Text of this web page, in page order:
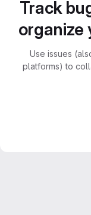
Track
organize
Use issues
platforms) to